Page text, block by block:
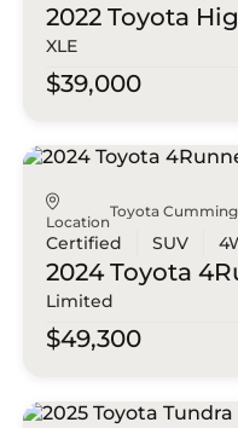
2022 Toyota
XLE
$39,000
Location
Toyota Cumming
Certified SUV
2024 Toyota
Limited
$49,300